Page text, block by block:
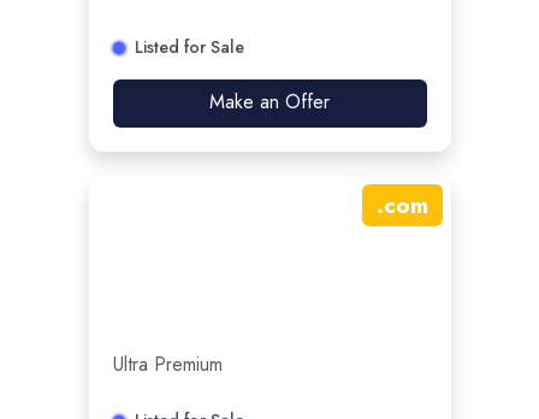
Listed for Sale
Make an Offer
.com
Ultra Premium